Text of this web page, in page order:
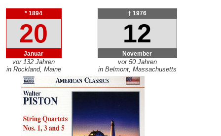
* 1894
20
Januar
vor 132 Jahren
in Rockland, Maine
† 1976
12
November
vor 50 Jahren
in Belmont, Massachusetts